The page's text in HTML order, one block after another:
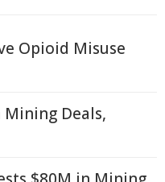
Opioid Misuse
Deals,